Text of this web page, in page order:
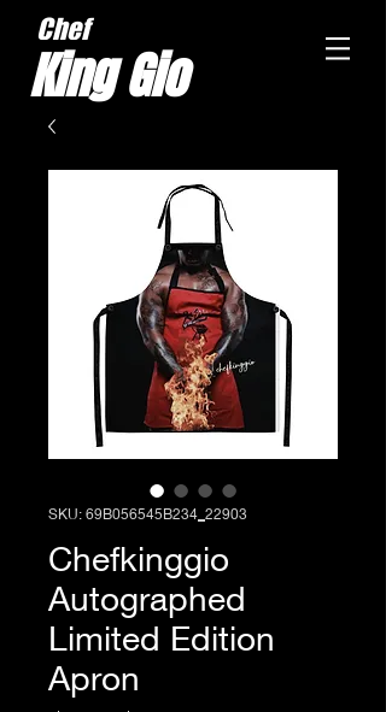
Chef
King Gio
SKU: 69B056545B234_22903
Chefkinggio
Autographed
Limited Edition
Apron